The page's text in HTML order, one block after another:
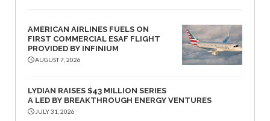
AMERICAN AIRLINES FUELS ON
FIRST COMMERCIAL ESAF FLIGHT
PROVIDED BY INFINIUM
AUGUST 7, 2026
LYDIAN RAISES $43 MILLION SERIES
A LED BY BREAKTHROUGH ENERGY VENTURES
JULY 31, 2026